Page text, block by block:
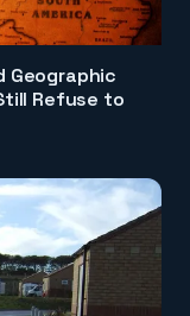
Geographic
Refuse to